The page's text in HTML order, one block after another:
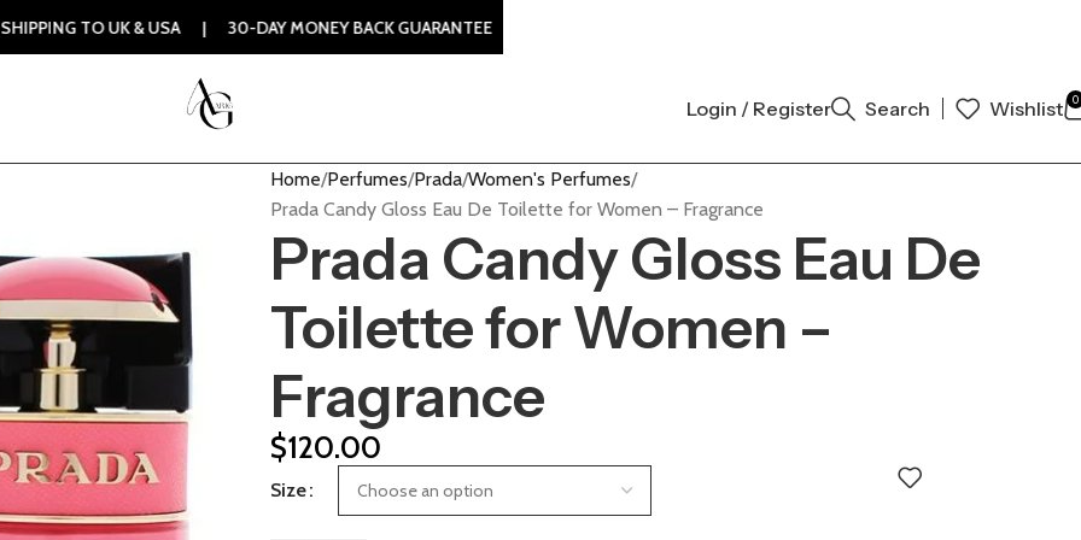
Login / Register Search Wishlist 0
Home Perfumes Prada Women's Perfumes
Prada Candy Gloss Eau De Toilette for Women – Fragrance
Prada Candy Gloss Eau De
Toilette for Women –
Fragrance
$120.00
Size
& USA | 30-DAY MONEY BACK GUARANTEE | 100% ORIGINAL AUTHENTIC | ORDER NOW